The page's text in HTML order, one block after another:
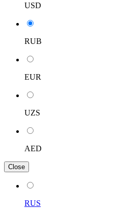
USD
RUB
EUR
UZS
AED
Close
RUS